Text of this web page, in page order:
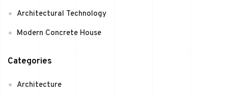
Architectural Technology
Modern Concrete House
Categories
Architecture